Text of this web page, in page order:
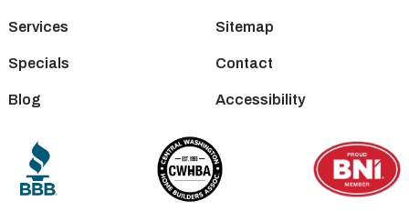
Services
Specials
Blog
Sitemap
Contact
Accessibility